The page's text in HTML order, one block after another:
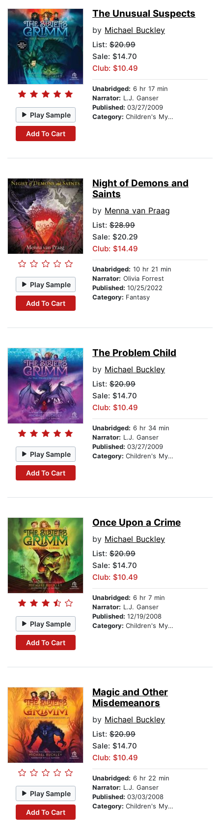
Play Sample
Add To Cart
The Unusual Suspects
by Michael Buckley
List: $20.99
Sale: $14.70
Club: $10.49
Unabridged: 6 hr 17 min
Narrator: L.J. Ganser
Published: 03/27/2009
Category: Children's Mystery & Detective
Play Sample
Add To Cart
Night of Demons and
Saints
by Menna van Praag
List: $28.99
Sale: $20.29
Club: $14.49
Unabridged: 10 hr 21 min
Narrator: Olivia Forrest
Published: 10/25/2022
Category: Fantasy
Play Sample
Add To Cart
The Problem Child
by Michael Buckley
List: $20.99
Sale: $14.70
Club: $10.49
Unabridged: 6 hr 34 min
Narrator: L.J. Ganser
Published: 03/27/2009
Category: Children's Mystery & Detective
Play Sample
Add To Cart
Once Upon a Crime
by Michael Buckley
List: $20.99
Sale: $14.70
Club: $10.49
Unabridged: 6 hr 7 min
Narrator: L.J. Ganser
Published: 12/19/2008
Category: Children's Mystery & Detective
Play Sample
Add To Cart
Magic and Other
Misdemeanors
by Michael Buckley
List: $20.99
Sale: $14.70
Club: $10.49
Unabridged: 6 hr 22 min
Narrator: L.J. Ganser
Published: 03/03/2008
Category: Children's Mystery & Detective